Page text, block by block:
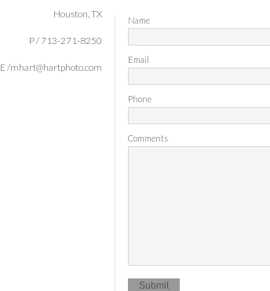
Houston, TX
P / 713-271-8250
E /mhart@hartphoto.com
Name
Email
Phone
Comments
Submit